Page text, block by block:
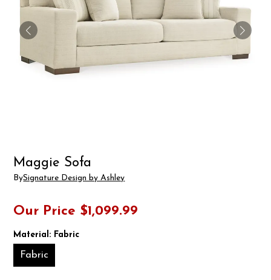
Maggie Sofa
BySignature Design by Ashley
Our Price $1,099.99
Material: Fabric
Fabric